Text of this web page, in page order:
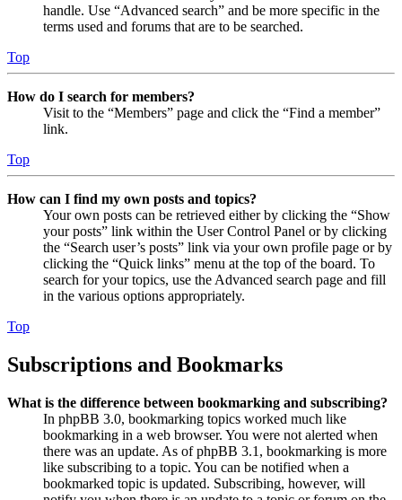
handle. Use “Advanced search” and be more specific in the
terms used and forums that are to be searched.
Top
How do I search for members?
Visit to the “Members” page and click the “Find a member”
link.
Top
How can I find my own posts and topics?
Your own posts can be retrieved either by clicking the “Show
your posts” link within the User Control Panel or by clicking
the “Search user’s posts” link via your own profile page or by
clicking the “Quick links” menu at the top of the board. To
search for your topics, use the Advanced search page and fill
in the various options appropriately.
Top
Subscriptions and Bookmarks
What is the difference between bookmarking and subscribing?
In phpBB 3.0, bookmarking topics worked much like
bookmarking in a web browser. You were not alerted when
there was an update. As of phpBB 3.1, bookmarking is more
like subscribing to a topic. You can be notified when a
bookmarked topic is updated. Subscribing, however, will